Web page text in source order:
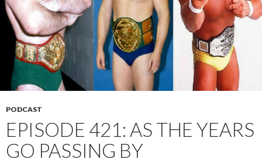
PODCAST
EPISODE 421: AS THE YEARS
GO PASSING BY